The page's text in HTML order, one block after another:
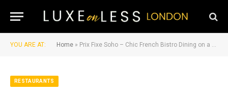
YOU ARE AT: Home » Prix Fixe Soho – Chic French Bistro Dining on a Budget
RESTAURANTS